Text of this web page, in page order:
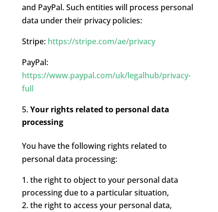
and PayPal. Such entities will process personal
data under their privacy policies:
Stripe: https://stripe.com/ae/privacy
PayPal:
https://www.paypal.com/uk/legalhub/privacy-
full
Your rights related to personal data
processing
You have the following rights related to
personal data processing:
the right to object to your personal data
processing due to a particular situation,
the right to access your personal data,